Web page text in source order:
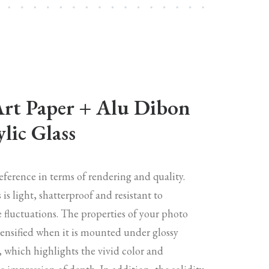
Paper + Alu Dibon
Glass
in terms of rendering and quality.
is light, shatterproof and resistant to
fluctuations. The properties of your photo
when it is mounted under glossy
which highlights the vivid color and